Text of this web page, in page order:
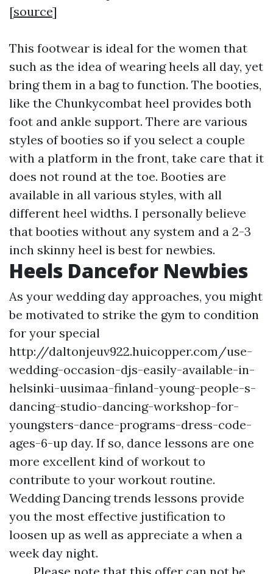
[source]
This footwear is ideal for the women that
such as the idea of wearing heels all day, yet
bring them in a bag to function. The booties,
like the Chunkycombat heel provides both
foot and ankle support. There are various
styles of booties so if you select a couple
with a platform in the front, take care that it
does not round at the toe. Booties are
available in all various styles, with all
different heel widths. I personally believe
that booties without any system and a 2-3
inch skinny heel is best for newbies.
Heels Dancefor Newbies
As your wedding day approaches, you might
be motivated to strike the gym to condition
for your special
http://daltonjeuv922.huicopper.com/use-
wedding-occasion-djs-easily-available-in-
helsinki-uusimaa-finland-young-people-s-
dancing-studio-dancing-workshop-for-
youngsters-dance-programs-dress-code-
ages-6-up day. If so, dance lessons are one
more excellent kind of workout to
contribute to your workout routine.
Wedding Dancing trends lessons provide
you the most effective justification to
loosen up as well as appreciate a when a
week day night.